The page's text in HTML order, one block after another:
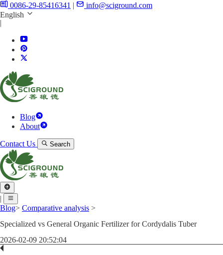
0086-29-85416341 |
info@sciground.com
English
|
Blog
About
Contact Us Search
|
Blog> Comparative analysis >
Specialized vs General Organic Fertilizer for Cordydalis Tuber
2026-02-09 20:52:04